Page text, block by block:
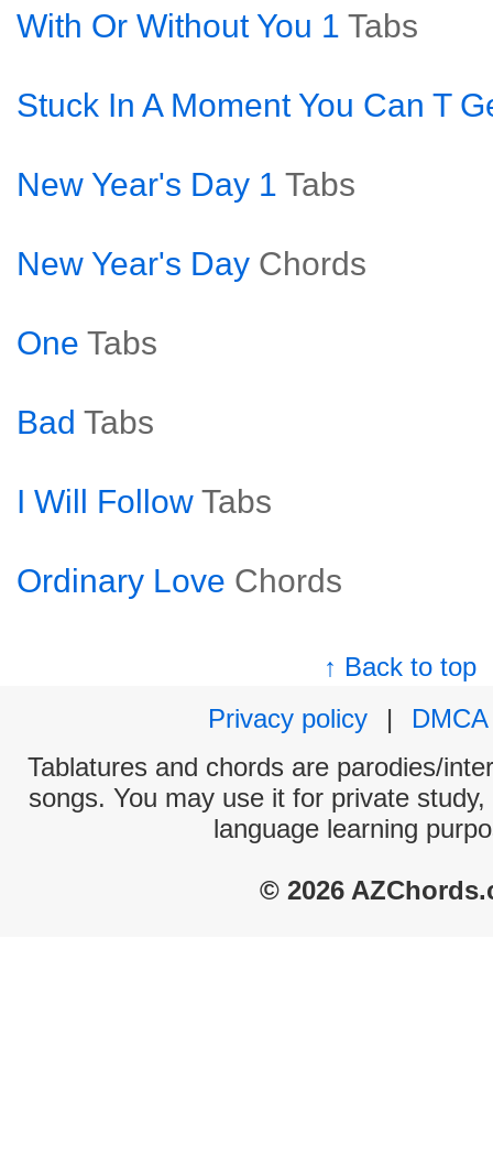
With Or Without You 1 Tabs
Stuck In A Moment You Can T
New Year's Day 1 Tabs
New Year's Day Chords
One Tabs
Bad Tabs
I Will Follow Tabs
Ordinary Love Chords
↑ Back to top
Privacy policy
|
DMCA
Tablatures and chords are parodies/
songs. You may use it for private
language learning
© 2026